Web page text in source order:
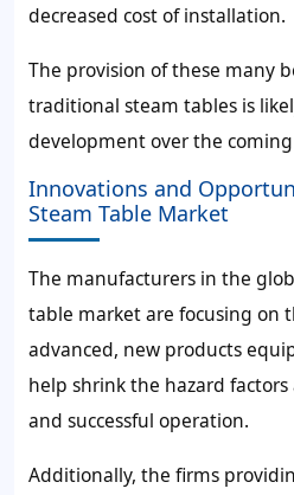
decreased cost of installation.
The provision of these many
traditional steam tables is
development over the coming
Innovations and
Steam Table Market
The manufacturers in the
table market are focusing on
advanced, new products
help shrink the hazard
and successful operation.
Additionally, the firms